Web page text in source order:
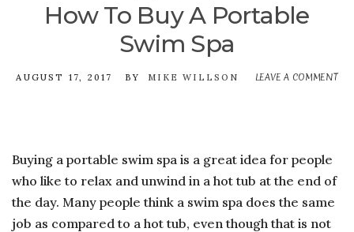
How To Buy A Portable
Swim Spa
AUGUST 17, 2017 BY MIKE WILLSON LEAVE A COMMENT
Buying a portable swim spa is a great idea for people
who like to relax and unwind in a hot tub at the end of
the day. Many people think a swim spa does the same
job as compared to a hot tub, even though that is not